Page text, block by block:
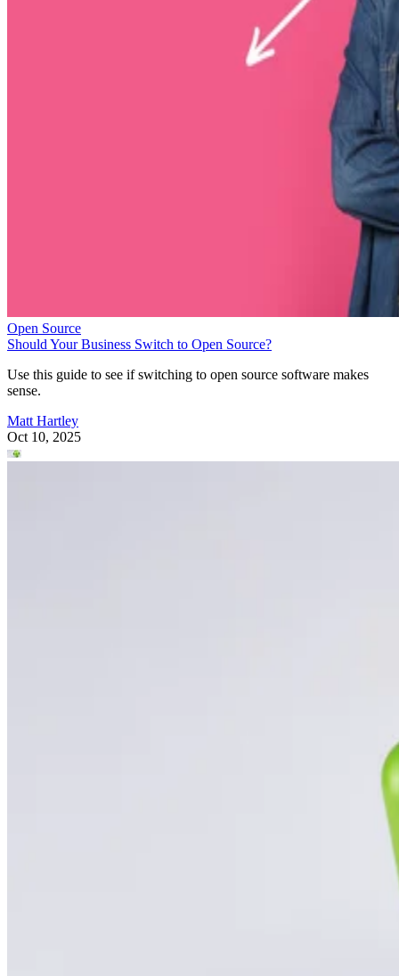
Open Source
Should Your Business Switch to Open Source?
Use this guide to see if switching to open source software makes
sense.
Matt Hartley
Oct 10, 2025